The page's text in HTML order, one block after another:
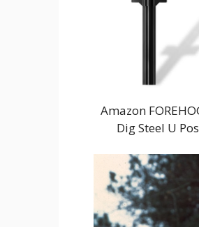
Amazon
Dig Steel U